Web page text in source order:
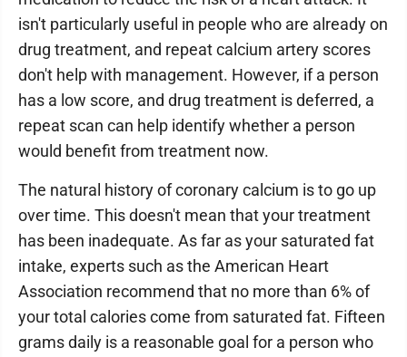
isn't particularly useful in people who are already on
drug treatment, and repeat calcium artery scores
don't help with management. However, if a person
has a low score, and drug treatment is deferred, a
repeat scan can help identify whether a person
would benefit from treatment now.
The natural history of coronary calcium is to go up
over time. This doesn't mean that your treatment
has been inadequate. As far as your saturated fat
intake, experts such as the American Heart
Association recommend that no more than 6% of
your total calories come from saturated fat. Fifteen
grams daily is a reasonable goal for a person who